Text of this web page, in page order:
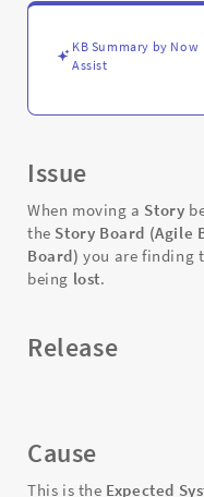
Stories
KB Summary by Now
Assist
Issue
When moving a Story
the Story Board (Agile
Board)you are finding
being lost.
Release
Cause
This is the Expected